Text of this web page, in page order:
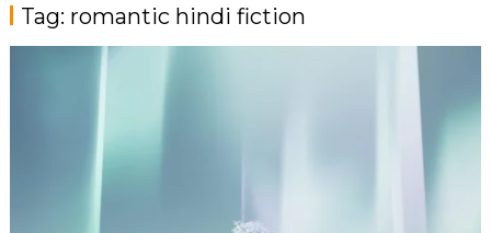
Tag: romantic hindi fiction